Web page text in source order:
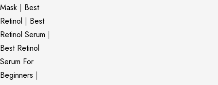
Mask | Best
Retinol | Best
Retinol Serum |
Best Retinol
Serum For
Beginners |